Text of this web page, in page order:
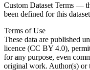
Custom Dataset Terms —
been defined for this
Terms of Use
These data are published
licence (CC BY 4.0),
for any purpose, even
original work. Author(s) or